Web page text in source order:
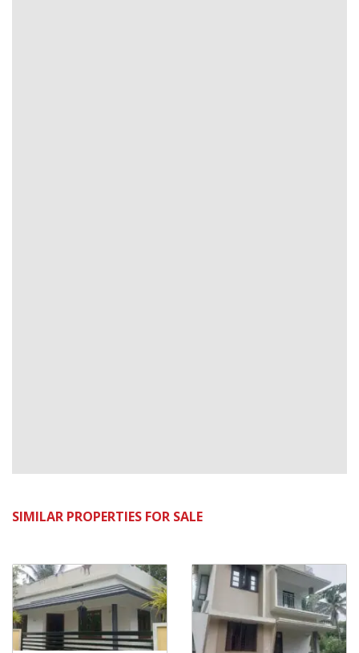
SIMILAR PROPERTIES FOR SALE